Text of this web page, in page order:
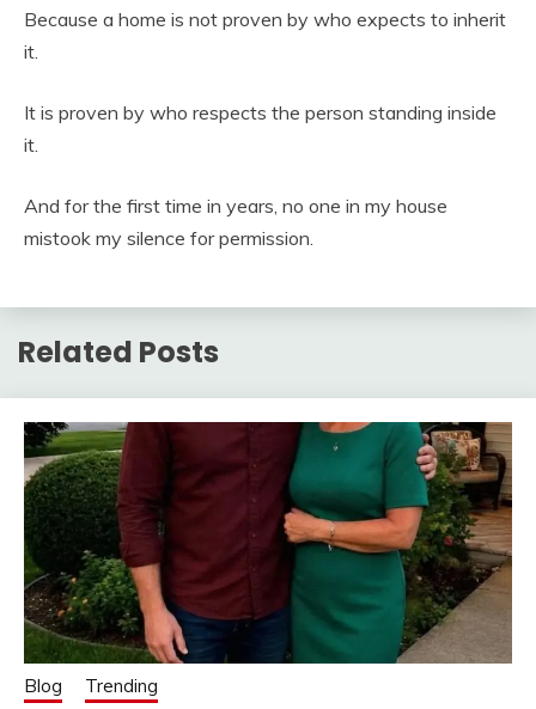
Because a home is not proven by who expects to inherit
it.
It is proven by who respects the person standing inside
it.
And for the first time in years, no one in my house
mistook my silence for permission.
Related Posts
Blog Trending